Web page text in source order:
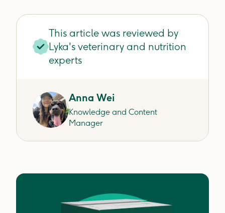
This article was reviewed by
Lyka's veterinary and nutrition
experts
Anna Wei
Knowledge and Content
Manager